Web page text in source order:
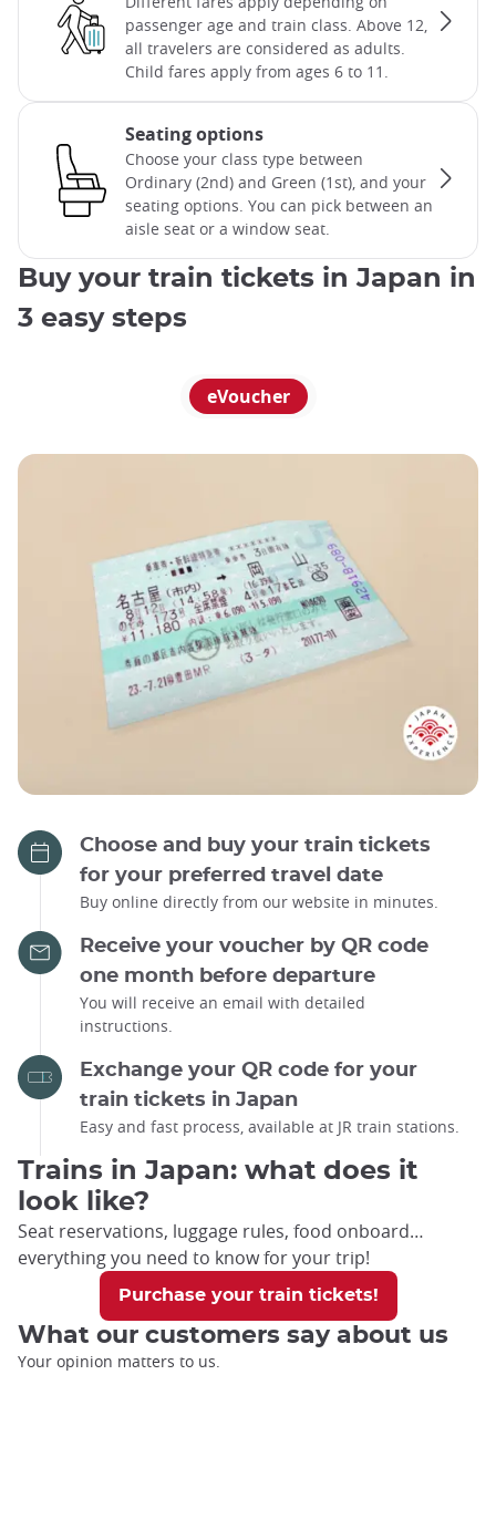
passenger age and train class. Above 12,
all travelers are considered as adults.
Child fares apply from ages 6 to 11.
Seating options
Choose your class type between
Ordinary (2nd) and Green (1st), and your
seating options. You can pick between an
aisle seat or a window seat.
Buy your train tickets in Japan in
3 easy steps
eVoucher
Choose and buy your train tickets
for your preferred travel date
Buy online directly from our website in minutes.
Receive your voucher by QR code
one month before departure
You will receive an email with detailed
instructions.
Exchange your QR code for your
train tickets in Japan
Easy and fast process, available at JR train stations.
Trains in Japan: what does it
look like?
Seat reservations, luggage rules, food onboard…
everything you need to know for your trip!
Purchase your train tickets!
What our customers say about us
Your opinion matters to us.